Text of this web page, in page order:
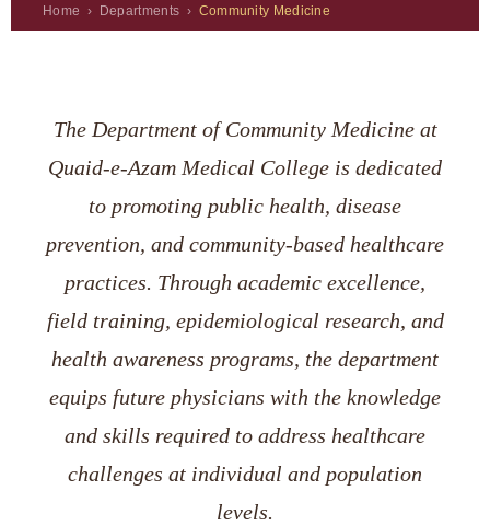
Home › Departments › Community Medicine
The Department of Community Medicine at
Quaid-e-Azam Medical College is dedicated
to promoting public health, disease
prevention, and community-based healthcare
practices. Through academic excellence,
field training, epidemiological research, and
health awareness programs, the department
equips future physicians with the knowledge
and skills required to address healthcare
challenges at individual and population
levels.